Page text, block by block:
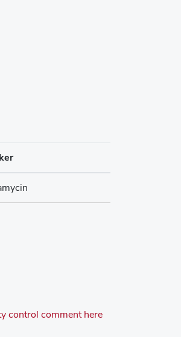
control comment here